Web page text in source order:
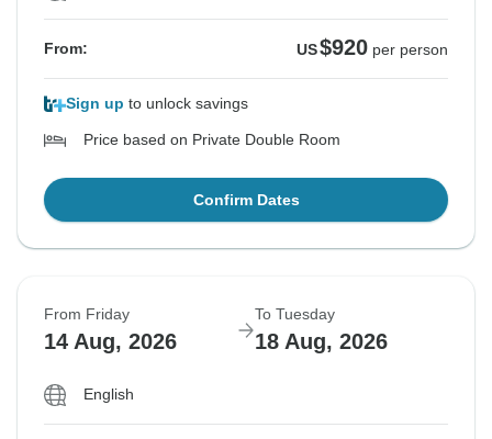
From: US$920 per person
Sign up to unlock savings
Price based on Private Double Room
Confirm Dates
From Friday
14 Aug, 2026
To Tuesday
18 Aug, 2026
English